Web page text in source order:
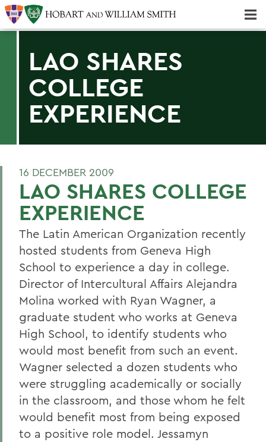
LAO SHARES
COLLEGE
EXPERIENCE
16 DECEMBER 2009
LAO SHARES COLLEGE
EXPERIENCE
The Latin American Organization recently
hosted students from Geneva High
School to experience a day in college.
Director of Intercultural Affairs Alejandra
Molina worked with Ryan Wagner, a
graduate student who works at Geneva
High School, to identify students who
would most benefit from such an event.
Wagner selected a dozen students who
were struggling academically or socially
in the classroom, and those whom he felt
would benefit most from being exposed
to a positive role model. Jessamyn